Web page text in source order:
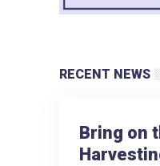
RECENT NEWS
Bring on